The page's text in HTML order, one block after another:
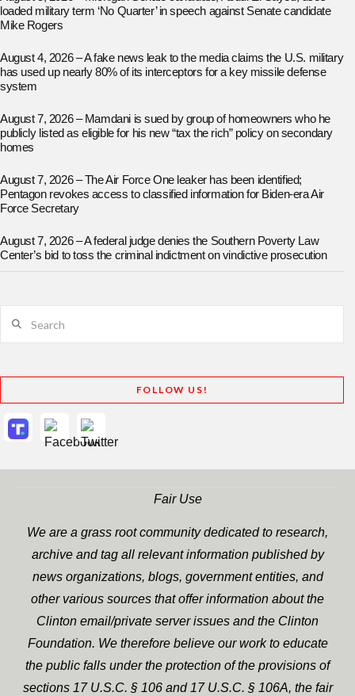
loaded military term ‘No Quarter’ in speech against Senate candidate
Mike Rogers
August 4, 2026 – A fake news leak to the media claims the U.S. military
has used up nearly 80% of its interceptors for a key missile defense
system
August 7, 2026 – Mamdani is sued by group of homeowners who he
publicly listed as eligible for his new “tax the rich” policy on secondary
homes
August 7, 2026 – The Air Force One leaker has been identified;
Pentagon revokes access to classified information for Biden-era Air
Force Secretary
August 7, 2026 – A federal judge denies the Southern Poverty Law
Center’s bid to toss the criminal indictment on vindictive prosecution
FOLLOW US!
Fair Use
We are a grass root community dedicated to research,
archive and tag all relevant information published by
news organizations, blogs, government entities, and
other various sources that offer information about the
Clinton email/private server issues and the Clinton
Foundation. We therefore believe our work to educate
the public falls under the protection of the provisions of
sections 17 U.S.C. § 106 and 17 U.S.C. § 106A, the fair